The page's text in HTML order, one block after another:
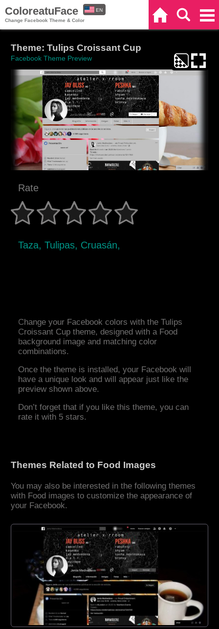
ColoreatuFace
Change Facebook Theme & Color
EN
Theme: Tulips Croissant Cup
Facebook Theme Preview
Rate
Taza, Tulipas, Cruasán,
Change your Facebook colors with the Tulips
Croissant Cup theme, designed with a Food
background image and matching color
combinations.
Once the theme is installed, your Facebook will
have a unique look and will appear just like the
preview shown above.
Don’t forget that if you like this theme, you can
rate it with 5 stars.
Themes Related to Food Images
You may also be interested in the following themes
with Food images to customize the appearance of
your Facebook.